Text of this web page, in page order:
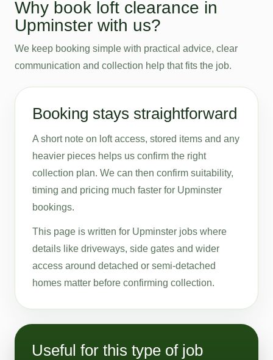
Why book loft clearance in
Upminster with us?
We keep booking simple with practical advice, clear
communication and collection help that fits the job.
Booking stays straightforward
A short note on loft access, stored items and any
heavier pieces helps us confirm the right
collection plan. We can then confirm suitability,
timing and pricing much faster for Upminster
bookings.
This page is written for Upminster jobs where
details like driveways, side gates and wider
access around detached or semi-detached
homes matter before confirming collection.
Useful for this type of job